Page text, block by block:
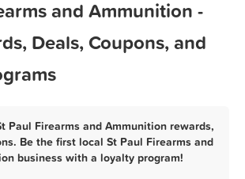
and Ammunition -
Deals, Coupons, and
Paul Firearms and Ammunition rewards,
Be the first local St Paul Firearms and
business with a loyalty program!